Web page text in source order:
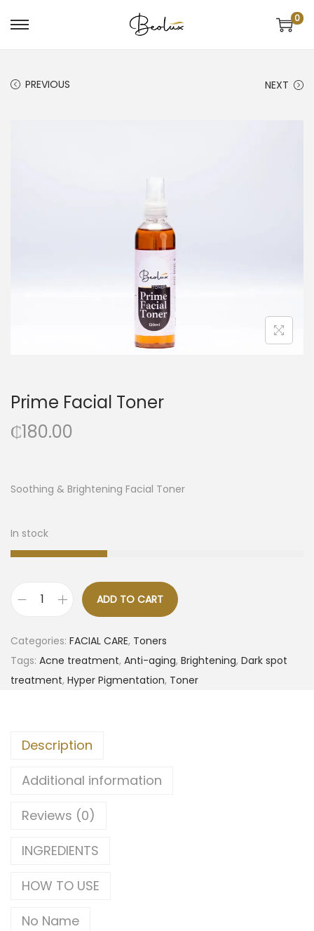
0
PREVIOUS NEXT
Prime Facial Toner
₵180.00
Soothing & Brightening Facial Toner
In stock
ADD TO CART
Categories: FACIAL CARE, Toners
Tags: Acne treatment, Anti-aging, Brightening, Dark spot
treatment, Hyper Pigmentation, Toner
Description
Additional information
Reviews (0)
INGREDIENTS
HOW TO USE
No Name